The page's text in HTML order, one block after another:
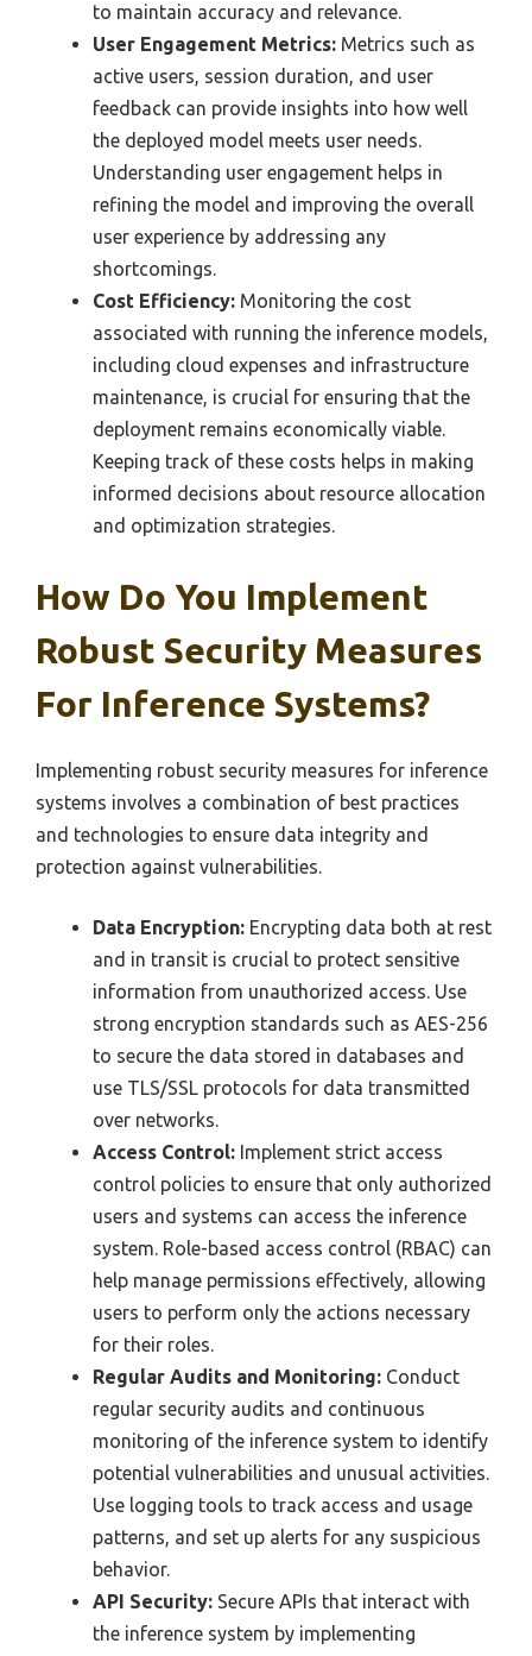
to maintain accuracy and relevance.
User Engagement Metrics: Metrics such as
active users, session duration, and user
feedback can provide insights into how well
the deployed model meets user needs.
Understanding user engagement helps in
refining the model and improving the overall
user experience by addressing any
shortcomings.
Cost Efficiency: Monitoring the cost
associated with running the inference models,
including cloud expenses and infrastructure
maintenance, is crucial for ensuring that the
deployment remains economically viable.
Keeping track of these costs helps in making
informed decisions about resource allocation
and optimization strategies.
How Do You Implement
Robust Security Measures
For Inference Systems?
Implementing robust security measures for inference
systems involves a combination of best practices
and technologies to ensure data integrity and
protection against vulnerabilities.
Data Encryption: Encrypting data both at rest
and in transit is crucial to protect sensitive
information from unauthorized access. Use
strong encryption standards such as AES-256
to secure the data stored in databases and
use TLS/SSL protocols for data transmitted
over networks.
Access Control: Implement strict access
control policies to ensure that only authorized
users and systems can access the inference
system. Role-based access control (RBAC) can
help manage permissions effectively, allowing
users to perform only the actions necessary
for their roles.
Regular Audits and Monitoring: Conduct
regular security audits and continuous
monitoring of the inference system to identify
potential vulnerabilities and unusual activities.
Use logging tools to track access and usage
patterns, and set up alerts for any suspicious
behavior.
API Security: Secure APIs that interact with
the inference system by implementing